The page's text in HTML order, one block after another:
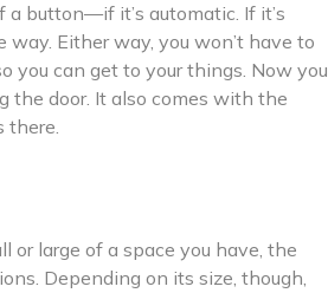
button—if it’s automatic. If it’s
Either way, you won’t have to
you can get to your things. Now you
the door. It also comes with the
there.
or large of a space you have, the
Depending on its size, though,